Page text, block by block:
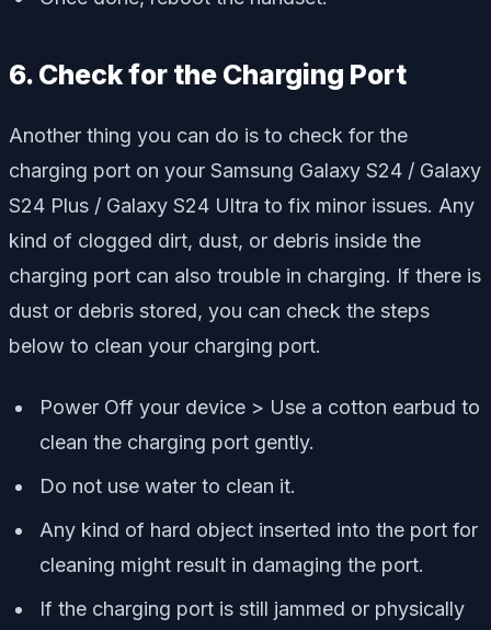
6. Check for the Charging Port
Another thing you can do is to check for the
charging port on your Samsung Galaxy S24 / Galaxy
S24 Plus / Galaxy S24 Ultra to fix minor issues. Any
kind of clogged dirt, dust, or debris inside the
charging port can also trouble in charging. If there is
dust or debris stored, you can check the steps
below to clean your charging port.
Power Off your device > Use a cotton earbud to
clean the charging port gently.
Do not use water to clean it.
Any kind of hard object inserted into the port for
cleaning might result in damaging the port.
If the charging port is still jammed or physically